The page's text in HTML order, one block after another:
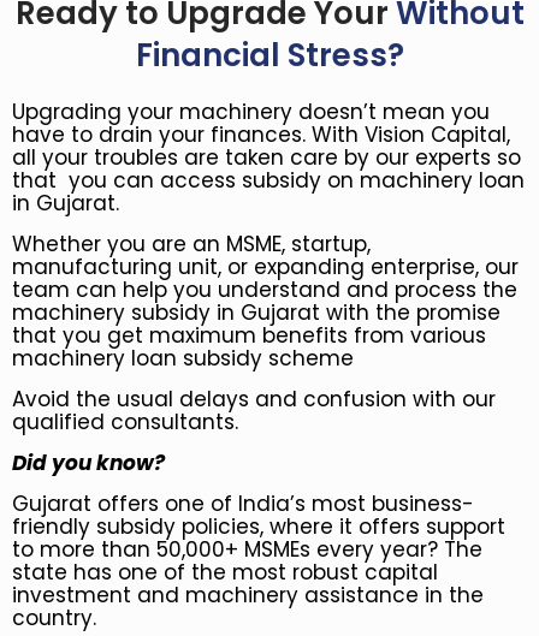
Ready to Upgrade YourWithout
Financial Stress?
Upgrading your machinery doesn’t mean you
have to drain your finances. With Vision Capital,
all your troubles are taken care by our experts so
that you can access subsidy on machinery loan
in Gujarat.
Whether you are an MSME, startup,
manufacturing unit, or expanding enterprise, our
team can help you understand and process the
machinery subsidy in Gujarat with the promise
that you get maximum benefits from various
machinery loan subsidy scheme
Avoid the usual delays and confusion with our
qualified consultants.
Did you know?
Gujarat offers one of India’s most business-
friendly subsidy policies, where it offers support
to more than 50,000+ MSMEs every year? The
state has one of the most robust capital
investment and machinery assistance in the
country.